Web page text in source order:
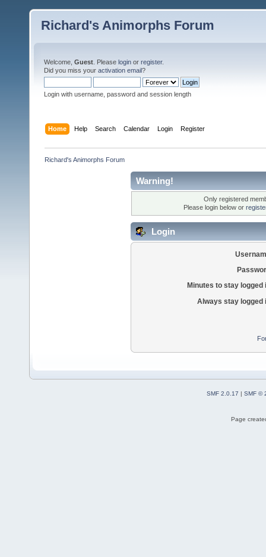
Richard's Animorphs Forum
Welcome, Guest . Please login or register.
Did you miss your activation email?
Login with username, password and session length
Home Help Search Calendar Login Register
Richard's Animorphs Forum
Warning!
Only registered
Please login below or
Login
Minutes to stay logged
Always stay logged
SMF 2.0.17 | SMF ©
Page